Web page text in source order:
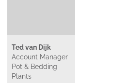
Ted van Dijk
Account Manager
Pot & Bedding
Plants